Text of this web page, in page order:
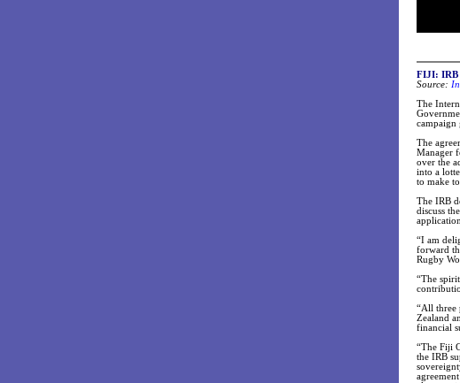
FIJI: IRB
Source:
The
campaign
The
Manager
over the
into a
to make
The IRB
discuss
“I am
forward
Rugby
“The
“All three
Zealand
financial
“The Fiji
the IRB